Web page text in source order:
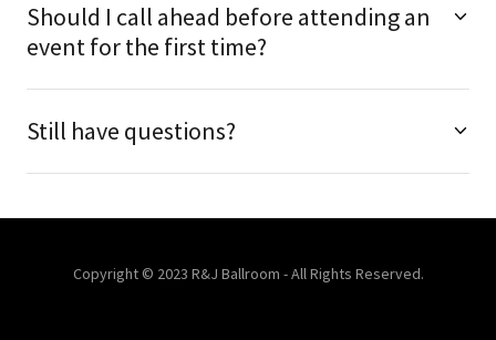
Should I call ahead before attending an
event for the first time?
Still have questions?
Copyright © 2023 R&J Ballroom - All Rights Reserved.